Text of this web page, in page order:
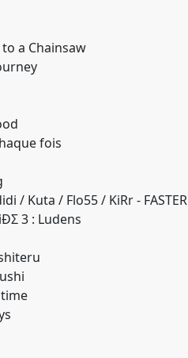
a Chainsaw
fois
/ Kuta / Flo55 / KiRr - FASTER
3 : Ludens